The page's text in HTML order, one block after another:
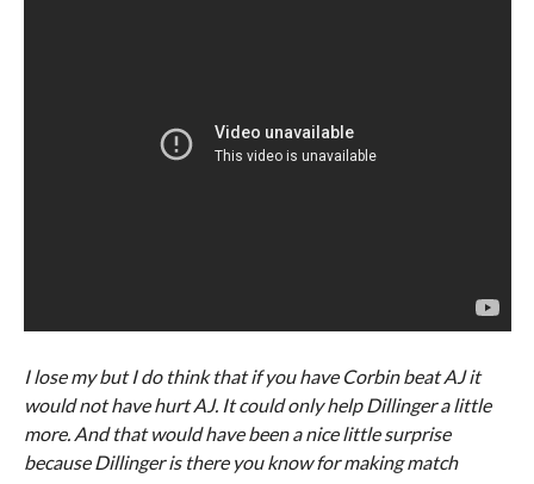
I lose my but I do think that if you have Corbin beat AJ it
would not have hurt AJ. It could only help Dillinger a little
more. And that would have been a nice little surprise
because Dillinger is there you know for making match